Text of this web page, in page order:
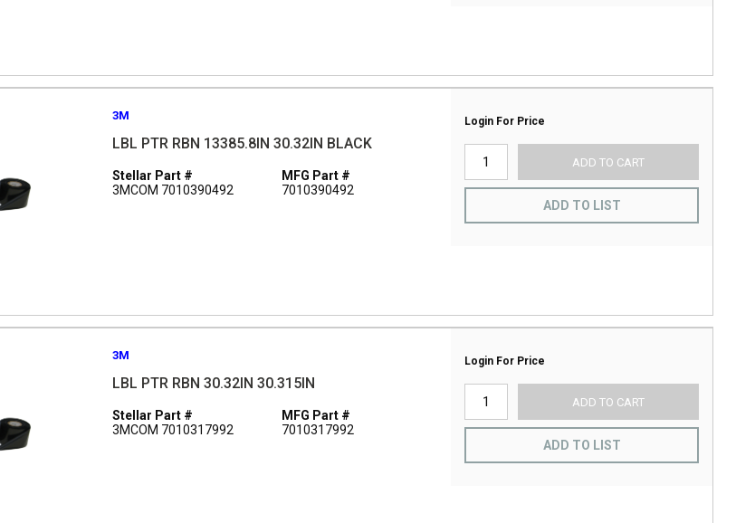
3M
LBL PTR RBN 13385.8IN 30.32IN BLACK
Stellar Part #
3MCOM 7010390492
MFG Part #
7010390492
Login For Price
ADD TO CART
ADD TO LIST
3M
LBL PTR RBN 30.32IN 30.315IN
Stellar Part #
3MCOM 7010317992
MFG Part #
7010317992
Login For Price
ADD TO CART
ADD TO LIST